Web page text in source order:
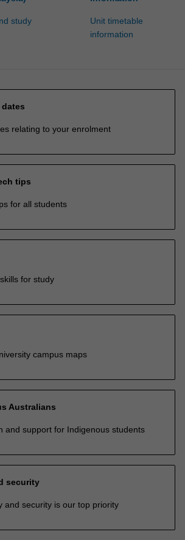
study
Unit timetable
information
relating to your enrolment
tips
for all students
for study
campus maps
Australians
and support for Indigenous students
security
and security is our top priority